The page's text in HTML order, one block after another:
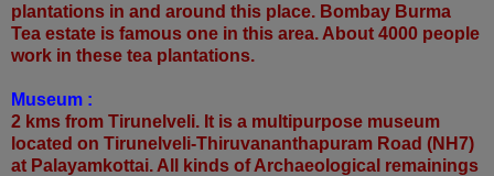
plantations in and around this place. Bombay Burma
Tea estate is famous one in this area. About 4000 people
work in these tea plantations.
Museum :
2 kms from Tirunelveli. It is a multipurpose museum
located on Tirunelveli-Thiruvananthapuram Road (NH7)
at Palayamkottai. All kinds of Archaeological remainings